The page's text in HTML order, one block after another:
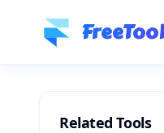
Skip to main content
Related Tools